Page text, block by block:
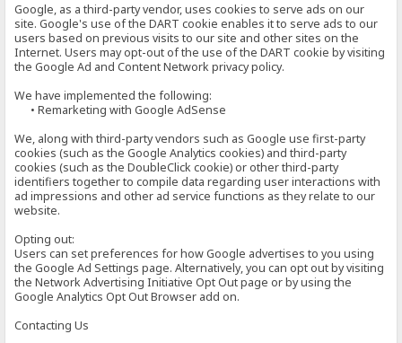
Google, as a third-party vendor, uses cookies to serve ads on our
site. Google's use of the DART cookie enables it to serve ads to our
users based on previous visits to our site and other sites on the
Internet. Users may opt-out of the use of the DART cookie by visiting
the Google Ad and Content Network privacy policy.
We have implemented the following:
• Remarketing with Google AdSense
We, along with third-party vendors such as Google use first-party
cookies (such as the Google Analytics cookies) and third-party
cookies (such as the DoubleClick cookie) or other third-party
identifiers together to compile data regarding user interactions with
ad impressions and other ad service functions as they relate to our
website.
Opting out:
Users can set preferences for how Google advertises to you using
the Google Ad Settings page. Alternatively, you can opt out by visiting
the Network Advertising Initiative Opt Out page or by using the
Google Analytics Opt Out Browser add on.
Contacting Us